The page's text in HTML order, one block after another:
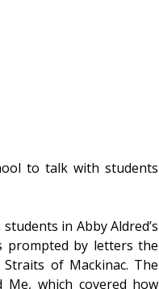
to talk with students
in Abby Aldred’s
prompted by letters the
of Mackinac. The
which covered how